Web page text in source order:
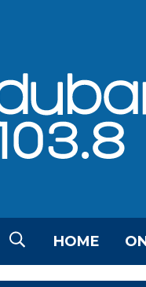
HOME